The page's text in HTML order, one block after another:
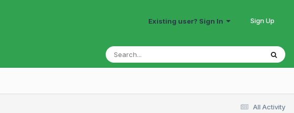
Existing user? Sign In Sign Up
All Activity